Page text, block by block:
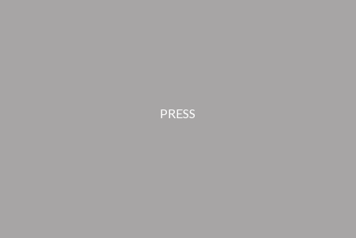
PRESS